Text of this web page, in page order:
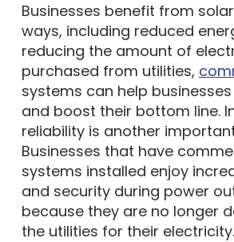
Businesses benefit from
ways, including reduced
reducing the amount of
purchased from utilities,
systems can help
and boost their bottom line.
reliability is another
Businesses that have
systems installed enjoy
and security during power
because they are no longer
the utilities for their electricity.